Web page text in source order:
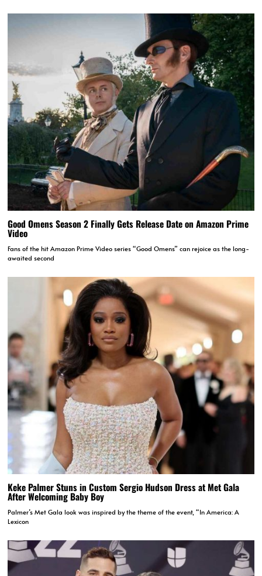
Good Omens Season 2 Finally Gets Release Date on Amazon Prime
Video
Fans of the hit Amazon Prime Video series “Good Omens” can rejoice as the long-
awaited second
Keke Palmer Stuns in Custom Sergio Hudson Dress at Met Gala
After Welcoming Baby Boy
Palmer’s Met Gala look was inspired by the theme of the event, “In America: A
Lexicon